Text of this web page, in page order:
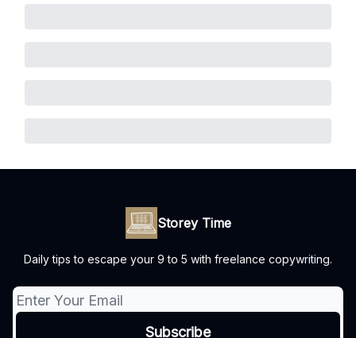
Storey Time
Daily tips to escape your 9 to 5 with freelance copywriting.